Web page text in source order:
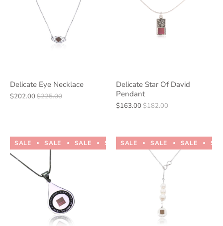
Delicate Eye Necklace
$202.00$225.00
Delicate Star Of David
Pendant
$163.00$182.00
SALE SALE SALE SALE SALE SALE SALE
SALE SALE SALE